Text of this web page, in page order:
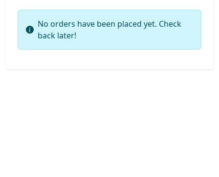
No orders have been placed yet. Check
back later!